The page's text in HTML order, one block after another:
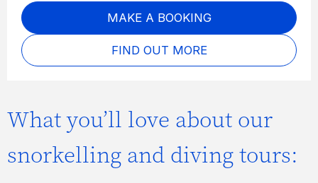
MAKE A BOOKING
FIND OUT MORE
What you’ll love about our
snorkelling and diving tours: